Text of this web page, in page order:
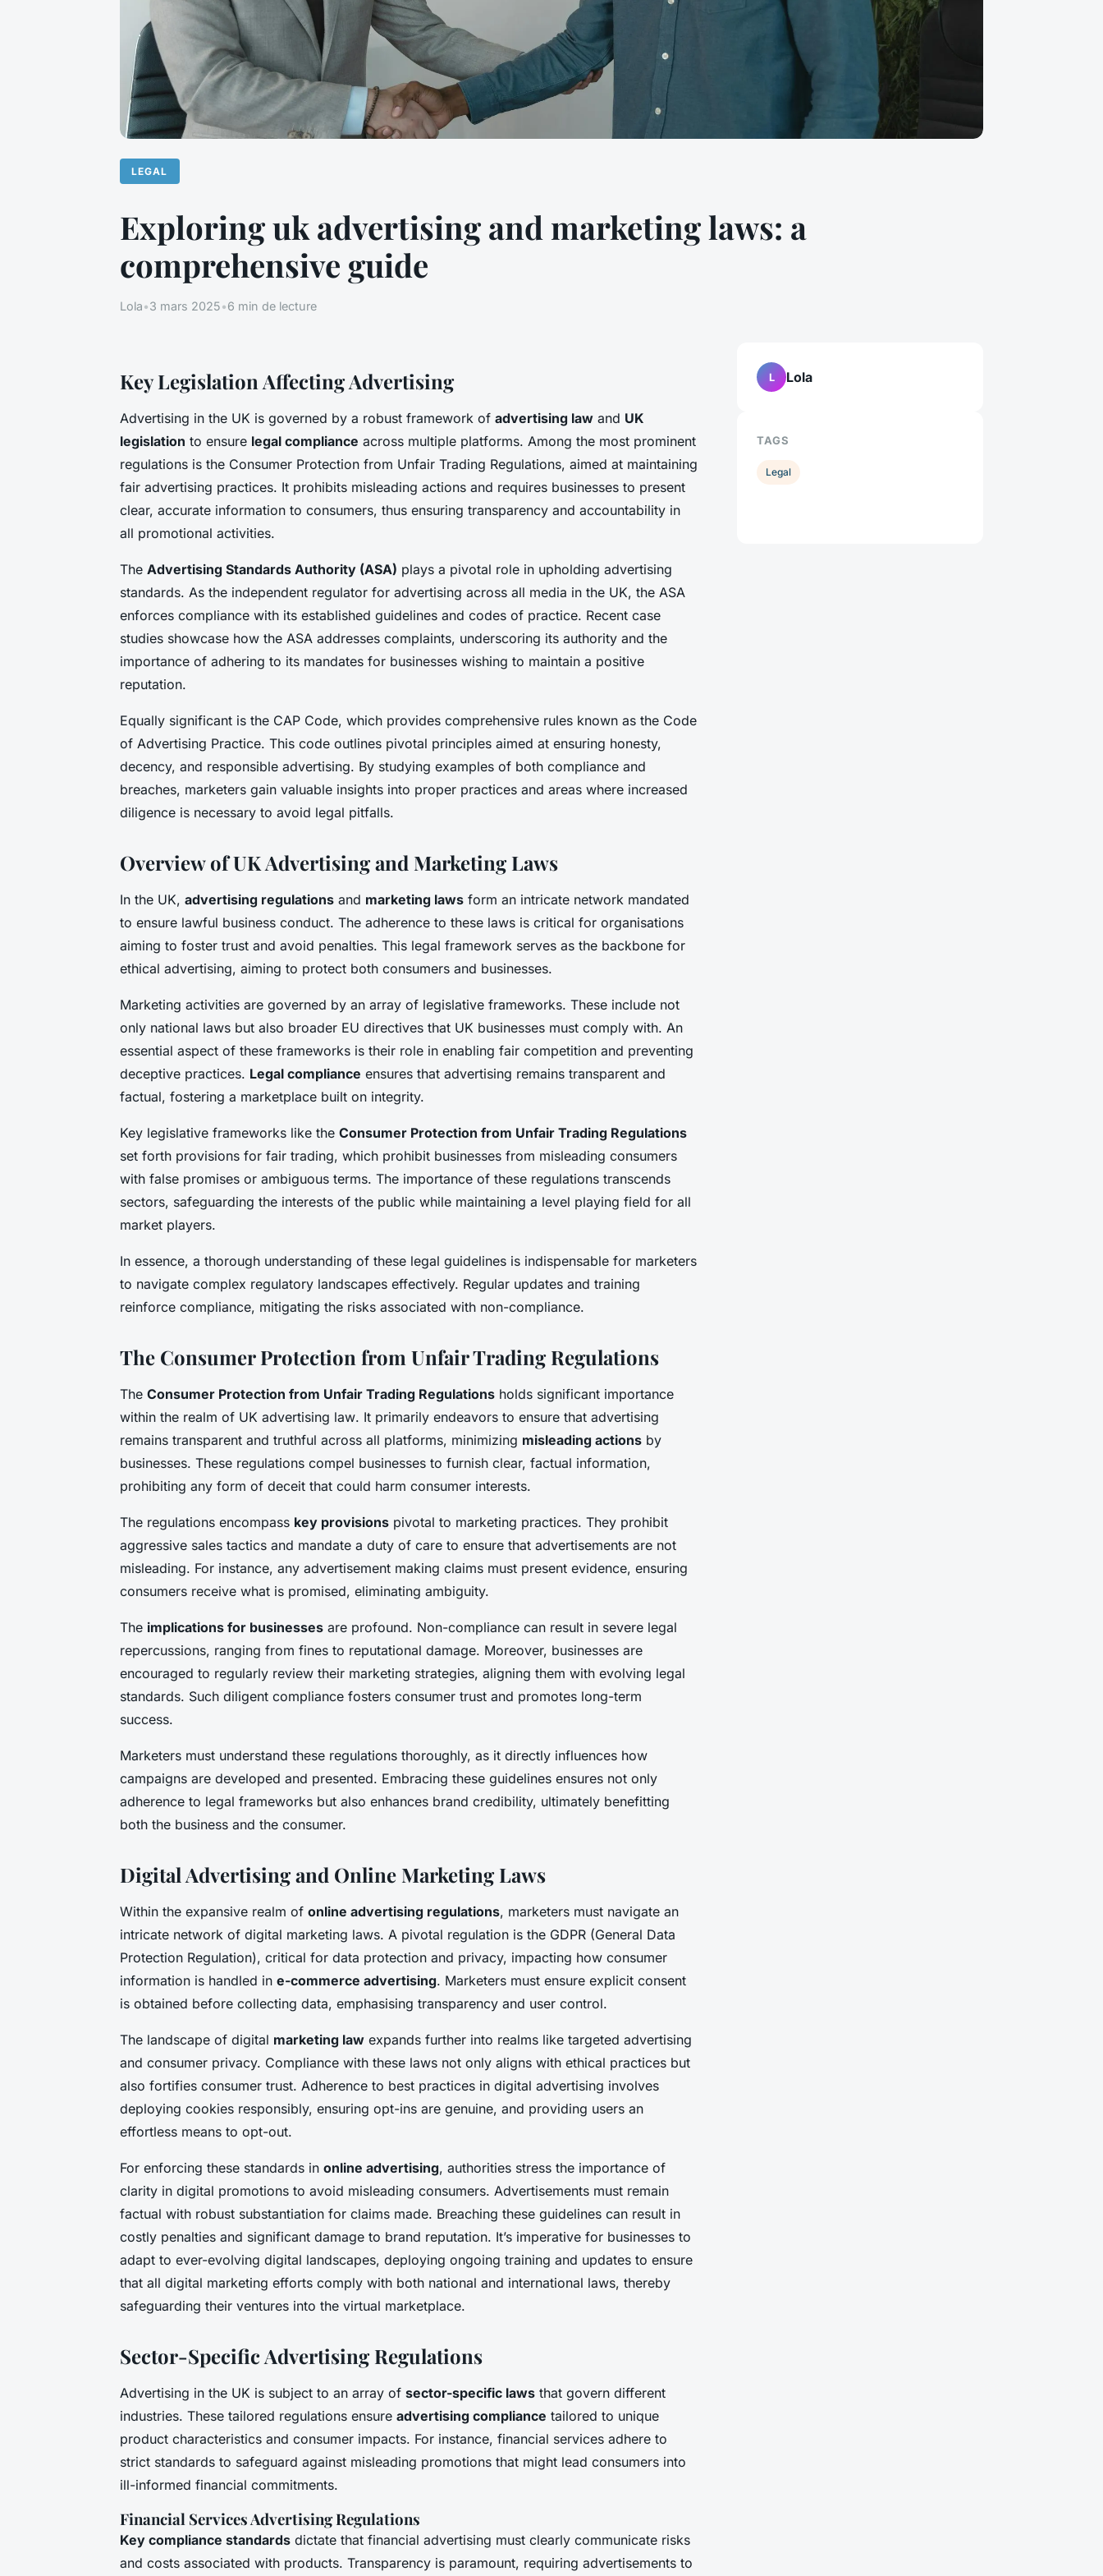
LEGAL
Exploring uk advertising and marketing laws: a
comprehensive guide
Lola•3 mars 2025•6 min de lecture
Key Legislation Affecting Advertising
Advertising in the UK is governed by a robust framework of advertising law and UK
legislation to ensure legal compliance across multiple platforms. Among the most prominent
regulations is the Consumer Protection from Unfair Trading Regulations, aimed at maintaining
fair advertising practices. It prohibits misleading actions and requires businesses to present
clear, accurate information to consumers, thus ensuring transparency and accountability in
all promotional activities.
The Advertising Standards Authority (ASA) plays a pivotal role in upholding advertising
standards. As the independent regulator for advertising across all media in the UK, the ASA
enforces compliance with its established guidelines and codes of practice. Recent case
studies showcase how the ASA addresses complaints, underscoring its authority and the
importance of adhering to its mandates for businesses wishing to maintain a positive
reputation.
Equally significant is the CAP Code, which provides comprehensive rules known as the Code
of Advertising Practice. This code outlines pivotal principles aimed at ensuring honesty,
decency, and responsible advertising. By studying examples of both compliance and
breaches, marketers gain valuable insights into proper practices and areas where increased
diligence is necessary to avoid legal pitfalls.
Overview of UK Advertising and Marketing Laws
In the UK, advertising regulations and marketing laws form an intricate network mandated
to ensure lawful business conduct. The adherence to these laws is critical for organisations
aiming to foster trust and avoid penalties. This legal framework serves as the backbone for
ethical advertising, aiming to protect both consumers and businesses.
Marketing activities are governed by an array of legislative frameworks. These include not
only national laws but also broader EU directives that UK businesses must comply with. An
essential aspect of these frameworks is their role in enabling fair competition and preventing
deceptive practices. Legal compliance ensures that advertising remains transparent and
factual, fostering a marketplace built on integrity.
Key legislative frameworks like the Consumer Protection from Unfair Trading Regulations
set forth provisions for fair trading, which prohibit businesses from misleading consumers
with false promises or ambiguous terms. The importance of these regulations transcends
sectors, safeguarding the interests of the public while maintaining a level playing field for all
market players.
In essence, a thorough understanding of these legal guidelines is indispensable for marketers
to navigate complex regulatory landscapes effectively. Regular updates and training
reinforce compliance, mitigating the risks associated with non-compliance.
The Consumer Protection from Unfair Trading Regulations
The Consumer Protection from Unfair Trading Regulations holds significant importance
within the realm of UK advertising law. It primarily endeavors to ensure that advertising
remains transparent and truthful across all platforms, minimizing misleading actions by
businesses. These regulations compel businesses to furnish clear, factual information,
prohibiting any form of deceit that could harm consumer interests.
The regulations encompass key provisions pivotal to marketing practices. They prohibit
aggressive sales tactics and mandate a duty of care to ensure that advertisements are not
misleading. For instance, any advertisement making claims must present evidence, ensuring
consumers receive what is promised, eliminating ambiguity.
The implications for businesses are profound. Non-compliance can result in severe legal
repercussions, ranging from fines to reputational damage. Moreover, businesses are
encouraged to regularly review their marketing strategies, aligning them with evolving legal
standards. Such diligent compliance fosters consumer trust and promotes long-term
success.
Marketers must understand these regulations thoroughly, as it directly influences how
campaigns are developed and presented. Embracing these guidelines ensures not only
adherence to legal frameworks but also enhances brand credibility, ultimately benefitting
both the business and the consumer.
Digital Advertising and Online Marketing Laws
Within the expansive realm of online advertising regulations, marketers must navigate an
intricate network of digital marketing laws. A pivotal regulation is the GDPR (General Data
Protection Regulation), critical for data protection and privacy, impacting how consumer
information is handled in e-commerce advertising. Marketers must ensure explicit consent
is obtained before collecting data, emphasising transparency and user control.
The landscape of digital marketing law expands further into realms like targeted advertising
and consumer privacy. Compliance with these laws not only aligns with ethical practices but
also fortifies consumer trust. Adherence to best practices in digital advertising involves
deploying cookies responsibly, ensuring opt-ins are genuine, and providing users an
effortless means to opt-out.
For enforcing these standards in online advertising, authorities stress the importance of
clarity in digital promotions to avoid misleading consumers. Advertisements must remain
factual with robust substantiation for claims made. Breaching these guidelines can result in
costly penalties and significant damage to brand reputation. It’s imperative for businesses to
adapt to ever-evolving digital landscapes, deploying ongoing training and updates to ensure
that all digital marketing efforts comply with both national and international laws, thereby
safeguarding their ventures into the virtual marketplace.
Sector-Specific Advertising Regulations
Advertising in the UK is subject to an array of sector-specific laws that govern different
industries. These tailored regulations ensure advertising compliance tailored to unique
product characteristics and consumer impacts. For instance, financial services adhere to
strict standards to safeguard against misleading promotions that might lead consumers into
ill-informed financial commitments.
Financial Services Advertising Regulations
Key compliance standards dictate that financial advertising must clearly communicate risks
and costs associated with products. Transparency is paramount, requiring advertisements to
L Lola
TAGS
Legal